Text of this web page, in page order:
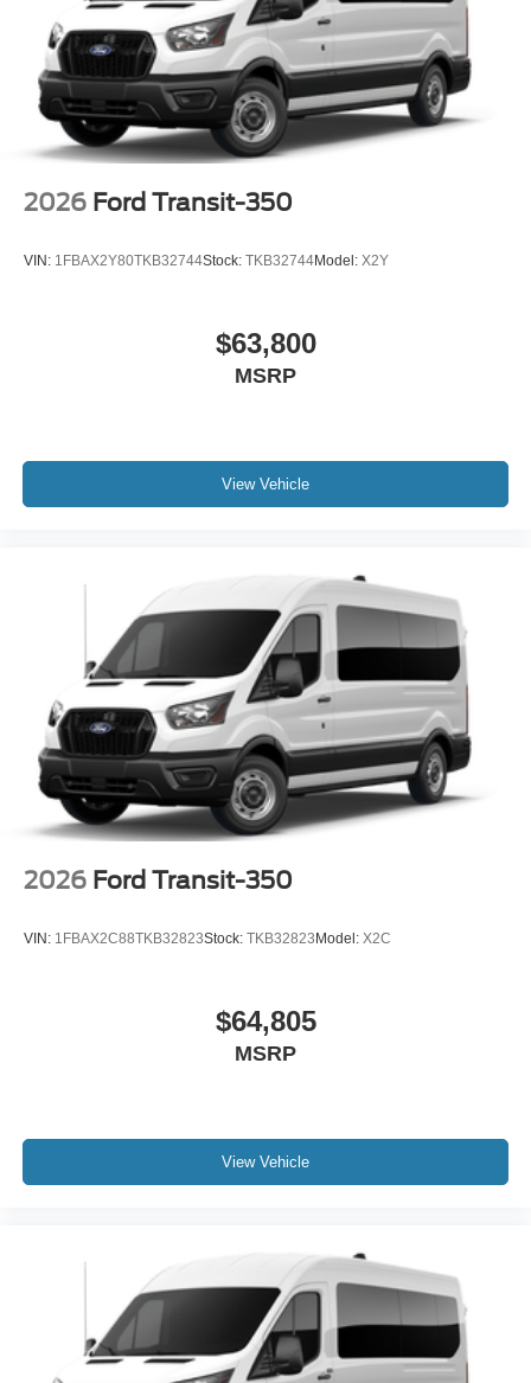
2026 Ford Transit-350
VIN: 1FBAX2Y80TKB32744Stock: TKB32744Model: X2Y
$63,800
MSRP
View Vehicle
2026 Ford Transit-350
VIN: 1FBAX2C88TKB32823Stock: TKB32823 Model: X2C
$64,805
MSRP
View Vehicle